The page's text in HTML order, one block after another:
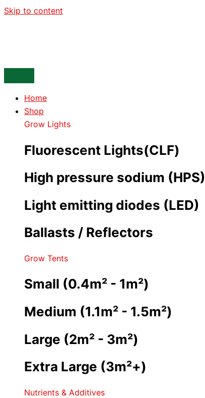
Skip to content
Home
Shop
Grow Lights
Fluorescent Lights(CLF)
High pressure sodium (HPS)
Light emitting diodes (LED)
Ballasts / Reflectors
Grow Tents
Small (0.4m² - 1m²)
Medium (1.1m² - 1.5m²)
Large (2m² - 3m²)
Extra Large (3m²+)
Nutrients & Additives